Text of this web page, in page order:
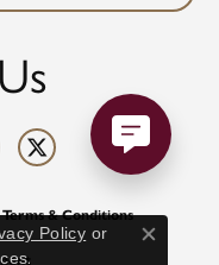
Terms & Conditions
Policy or
.
Close